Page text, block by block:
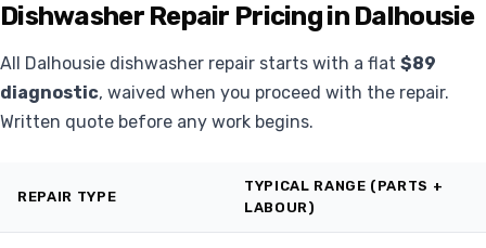
Dishwasher Repair Pricing in Dalhousie
All Dalhousie dishwasher repair starts with a flat $89
diagnostic, waived when you proceed with the repair.
Written quote before any work begins.
REPAIR TYPE
TYPICAL RANGE (PARTS +
LABOUR)